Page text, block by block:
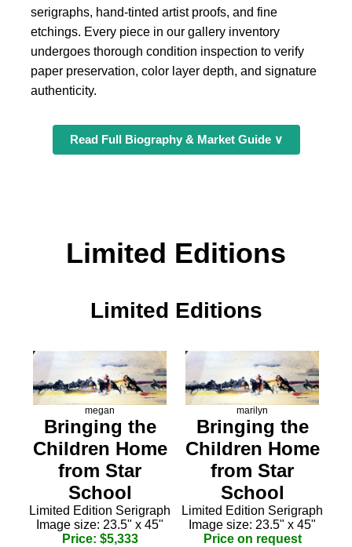
serigraphs, hand-tinted artist proofs, and fine
etchings. Every piece in our gallery inventory
undergoes thorough condition inspection to verify
paper preservation, color layer depth, and signature
authenticity.
Read Full Biography & Market Guide ∨
Limited Editions
Limited Editions
megan
Bringing the
Children Home
from Star
School
Limited Edition Serigraph
Image size: 23.5" x 45"
Price: $5,333
marilyn
Bringing the
Children Home
from Star
School
Limited Edition Serigraph
Image size: 23.5" x 45"
Price on request